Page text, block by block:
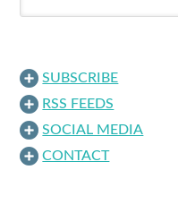
SUBSCRIBE
RSS FEEDS
SOCIAL MEDIA
CONTACT